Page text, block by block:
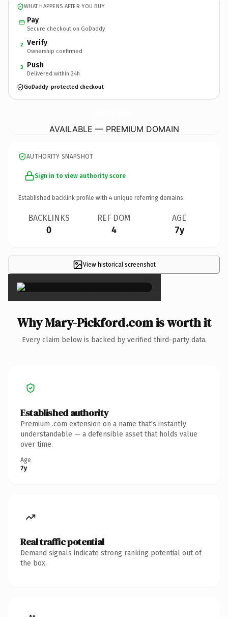
WHAT HAPPENS AFTER YOU BUY
Pay
Secure checkout on GoDaddy
2 Verify
Ownership confirmed
3 Push
Delivered within 24h
GoDaddy-protected checkout
AVAILABLE — PREMIUM DOMAIN
AUTHORITY SNAPSHOT
Sign in to view authority score
Established backlink profile with 4 unique referring domains.
BACKLINKS
0
REF DOM
4
AGE
7y
View historical screenshot
×
Why Mary-Pickford.com is worth it
Every claim below is backed by verified third-party data.
Established authority
Premium .com extension on a name that's instantly
understandable — a defensible asset that holds value
over time.
Age
7y
Real traffic potential
Demand signals indicate strong ranking potential out of
the box.